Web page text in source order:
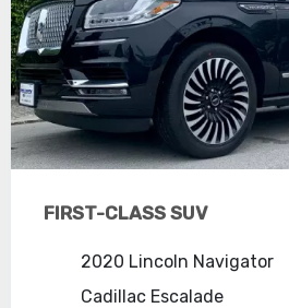
FIRST-CLASS SUV
2020 Lincoln Navigator
Cadillac Escalade